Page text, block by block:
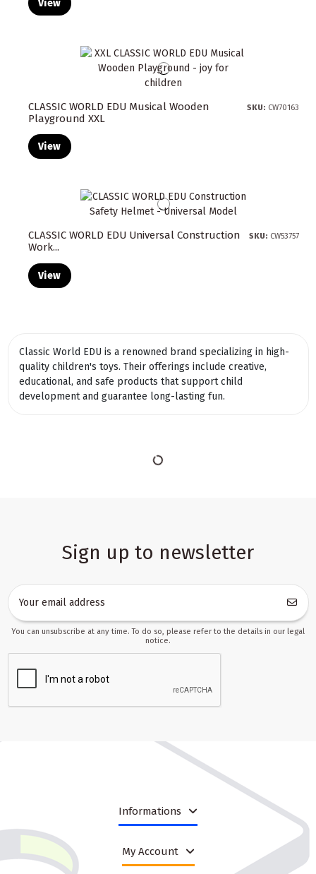
View
CLASSIC WORLD EDU Musical Wooden
Playground XXL
SKU: CW70163
View
CLASSIC WORLD EDU Universal Construction
Work...
SKU: CW53757
View
Classic World EDU is a renowned brand specializing in high-
quality children's toys. Their offerings include creative,
educational, and safe products that support child
development and guarantee long-lasting fun.
Sign up to newsletter
You can unsubscribe at any time. To do so, please refer to the details in our legal
notice.
Informations
My Account